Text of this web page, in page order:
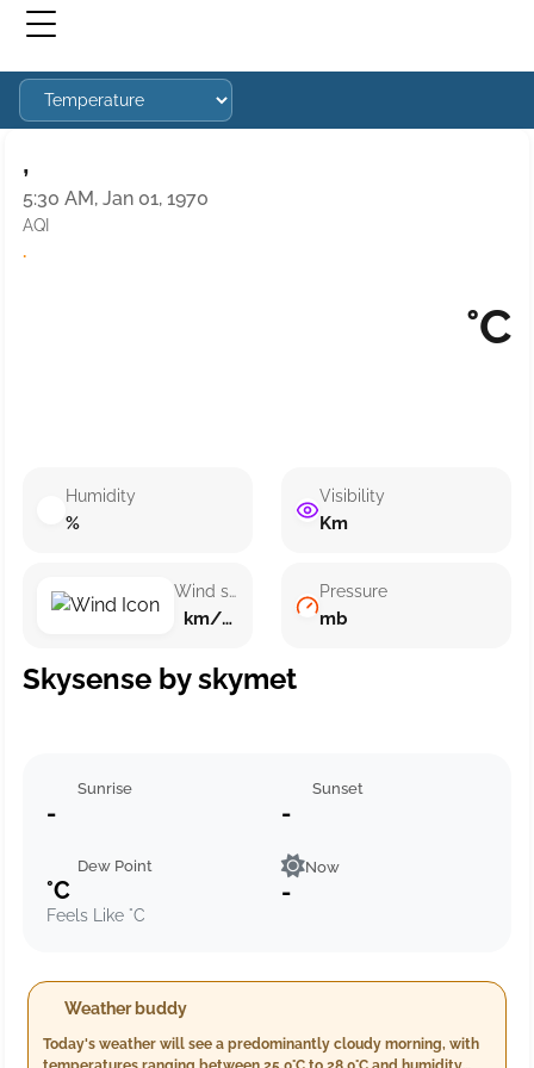
,
5:30 AM, Jan 01, 1970
AQI
·
°C
Humidity
%
Wind speed
km/h ()
Visibility
Km
Pressure
mb
Skysense by skymet
Sunrise
-
Sunset
-
Dew Point
°C
Feels Like °C
Now
-
Weather buddy
Today's weather will see a predominantly cloudy morning, with